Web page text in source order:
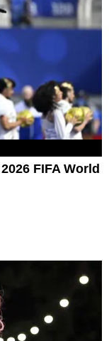
FIFA World